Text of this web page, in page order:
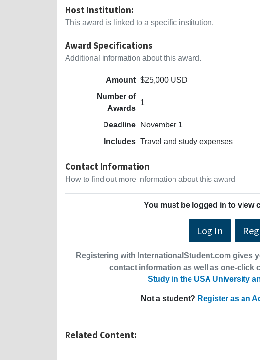
Host Institution:
This award is linked to a specific institution.
Award Specifications
Additional information about this award.
Amount $25,000 USD
Number of
Awards
1
Deadline
November 1
Includes Travel and study expenses
Contact Information
How to find out more information about this award
You must be logged in to view
Log In
Registering with InternationalStudent.com gives
contact information as well as one-click
Study in the USA University
Not a student? Register as an
Related Content: